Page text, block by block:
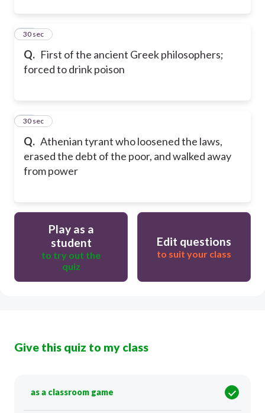
Q. First of the ancient Greek philosophers;
forced to drink poison
74
30 sec
Q. Athenian tyrant who loosened the laws,
erased the debt of the poor, and walked away
from power
75
30 sec
Play as a
student
to try out the
quiz
Edit questions
to suit your class
Give this quiz to my class
as a classroom game